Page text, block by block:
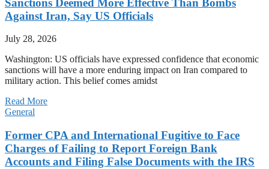
Against Iran, Say US Officials
July 28, 2026
Washington: US officials have expressed confidence that economic
sanctions will have a more enduring impact on Iran compared to
military action. This belief comes amidst
Read More
General
Former CPA and International Fugitive to Face
Charges of Failing to Report Foreign Bank
Accounts and Filing False Documents with the IRS